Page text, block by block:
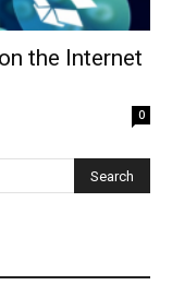
the Internet
0